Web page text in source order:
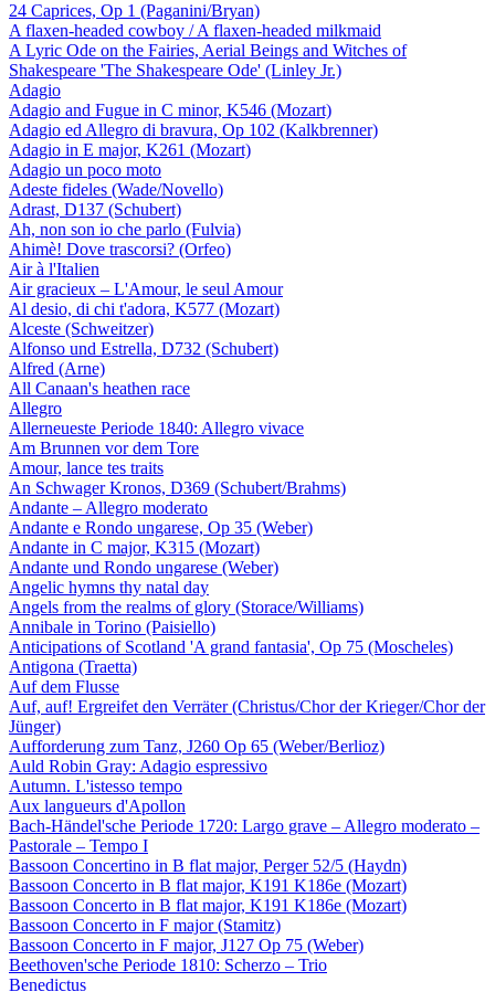
24 Caprices, Op 1 (Paganini/Bryan)
A flaxen-headed cowboy / A flaxen-headed milkmaid
A Lyric Ode on the Fairies, Aerial Beings and Witches of
Shakespeare 'The Shakespeare Ode' (Linley Jr.)
Adagio
Adagio and Fugue in C minor, K546 (Mozart)
Adagio ed Allegro di bravura, Op 102 (Kalkbrenner)
Adagio in E major, K261 (Mozart)
Adagio un poco moto
Adeste fideles (Wade/Novello)
Adrast, D137 (Schubert)
Ah, non son io che parlo (Fulvia)
Ahimè! Dove trascorsi? (Orfeo)
Air à l'Italien
Air gracieux – L'Amour, le seul Amour
Al desio, di chi t'adora, K577 (Mozart)
Alceste (Schweitzer)
Alfonso und Estrella, D732 (Schubert)
Alfred (Arne)
All Canaan's heathen race
Allegro
Allerneueste Periode 1840: Allegro vivace
Am Brunnen vor dem Tore
Amour, lance tes traits
An Schwager Kronos, D369 (Schubert/Brahms)
Andante – Allegro moderato
Andante e Rondo ungarese, Op 35 (Weber)
Andante in C major, K315 (Mozart)
Andante und Rondo ungarese (Weber)
Angelic hymns thy natal day
Angels from the realms of glory (Storace/Williams)
Annibale in Torino (Paisiello)
Anticipations of Scotland 'A grand fantasia', Op 75 (Moscheles)
Antigona (Traetta)
Auf dem Flusse
Auf, auf! Ergreifet den Verräter (Christus/Chor der Krieger/Chor der
Jünger)
Aufforderung zum Tanz, J260 Op 65 (Weber/Berlioz)
Auld Robin Gray: Adagio espressivo
Autumn. L'istesso tempo
Aux langueurs d'Apollon
Bach-Händel'sche Periode 1720: Largo grave – Allegro moderato –
Pastorale – Tempo I
Bassoon Concertino in B flat major, Perger 52/5 (Haydn)
Bassoon Concerto in B flat major, K191 K186e (Mozart)
Bassoon Concerto in B flat major, K191 K186e (Mozart)
Bassoon Concerto in F major (Stamitz)
Bassoon Concerto in F major, J127 Op 75 (Weber)
Beethoven'sche Periode 1810: Scherzo – Trio
Benedictus